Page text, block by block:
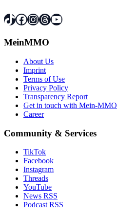
TikTok
Facebook
Instagram
Threads
YouTube
MeinMMO
About Us
Imprint
Terms of Use
Privacy Policy
Transparency Report
Get in touch with Mein-MMO
Career
Community & Services
TikTok
Facebook
Instagram
Threads
YouTube
News RSS
Podcast RSS